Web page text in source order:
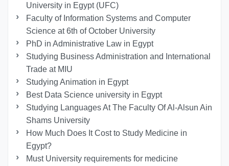
University in Egypt (UFC)
Faculty of Information Systems and Computer
Science at 6th of October University
PhD in Administrative Law in Egypt
Studying Business Administration and International
Trade at MIU
Studying Animation in Egypt
Best Data Science university in Egypt
Studying Languages At The Faculty Of Al-Alsun Ain
Shams University
How Much Does It Cost to Study Medicine in
Egypt?
Must University requirements for medicine